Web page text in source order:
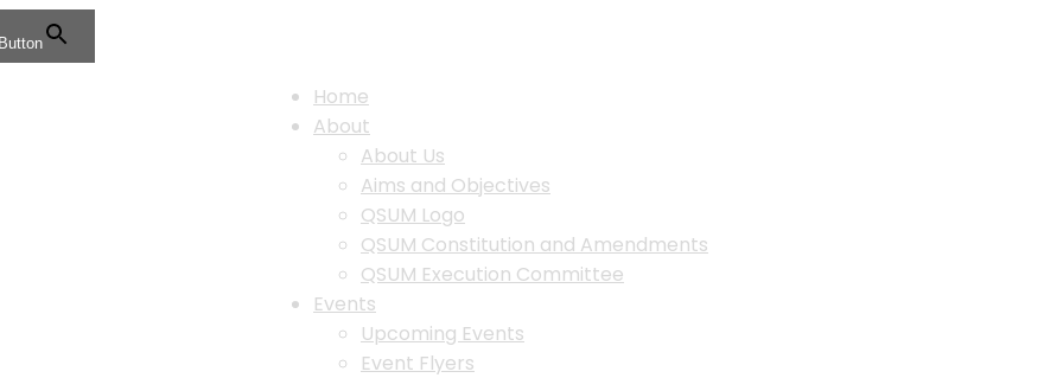
Home
About
About Us
Aims and Objectives
QSUM Logo
QSUM Constitution and Amendments
QSUM Execution Committee
Events
Upcoming Events
Event Flyers